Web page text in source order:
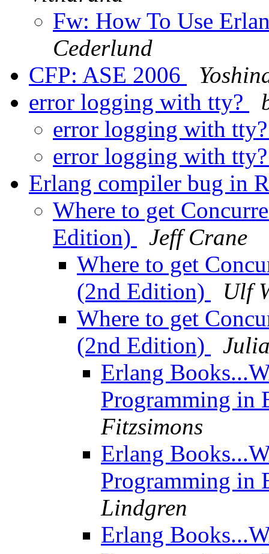
Fw: How To Use
Cederlund
CFP: ASE 2006
error logging with tty?
error logging with
error logging with
Erlang compiler bug in
Where to get
Edition)
Jeff Crane
Where to get
(2nd Edition)
Ulf
Where to get
(2nd Edition)
Erlang
Programming in
Fitzsimons
Erlang
Programming in
Lindgren
Erlang